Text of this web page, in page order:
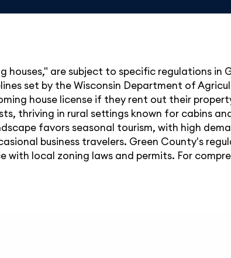
are subject to specific regulations in
set by the Wisconsin Department of
house license if they rent out their
thriving in rural settings known for cabins
favors seasonal tourism, with high
business travelers. Green County's
local zoning laws and permits. For